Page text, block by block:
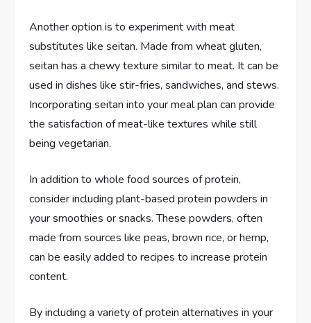
Another option is to experiment with meat
substitutes like seitan. Made from wheat gluten,
seitan has a chewy texture similar to meat. It can be
used in dishes like stir-fries, sandwiches, and stews.
Incorporating seitan into your meal plan can provide
the satisfaction of meat-like textures while still
being vegetarian.
In addition to whole food sources of protein,
consider including plant-based protein powders in
your smoothies or snacks. These powders, often
made from sources like peas, brown rice, or hemp,
can be easily added to recipes to increase protein
content.
By including a variety of protein alternatives in your